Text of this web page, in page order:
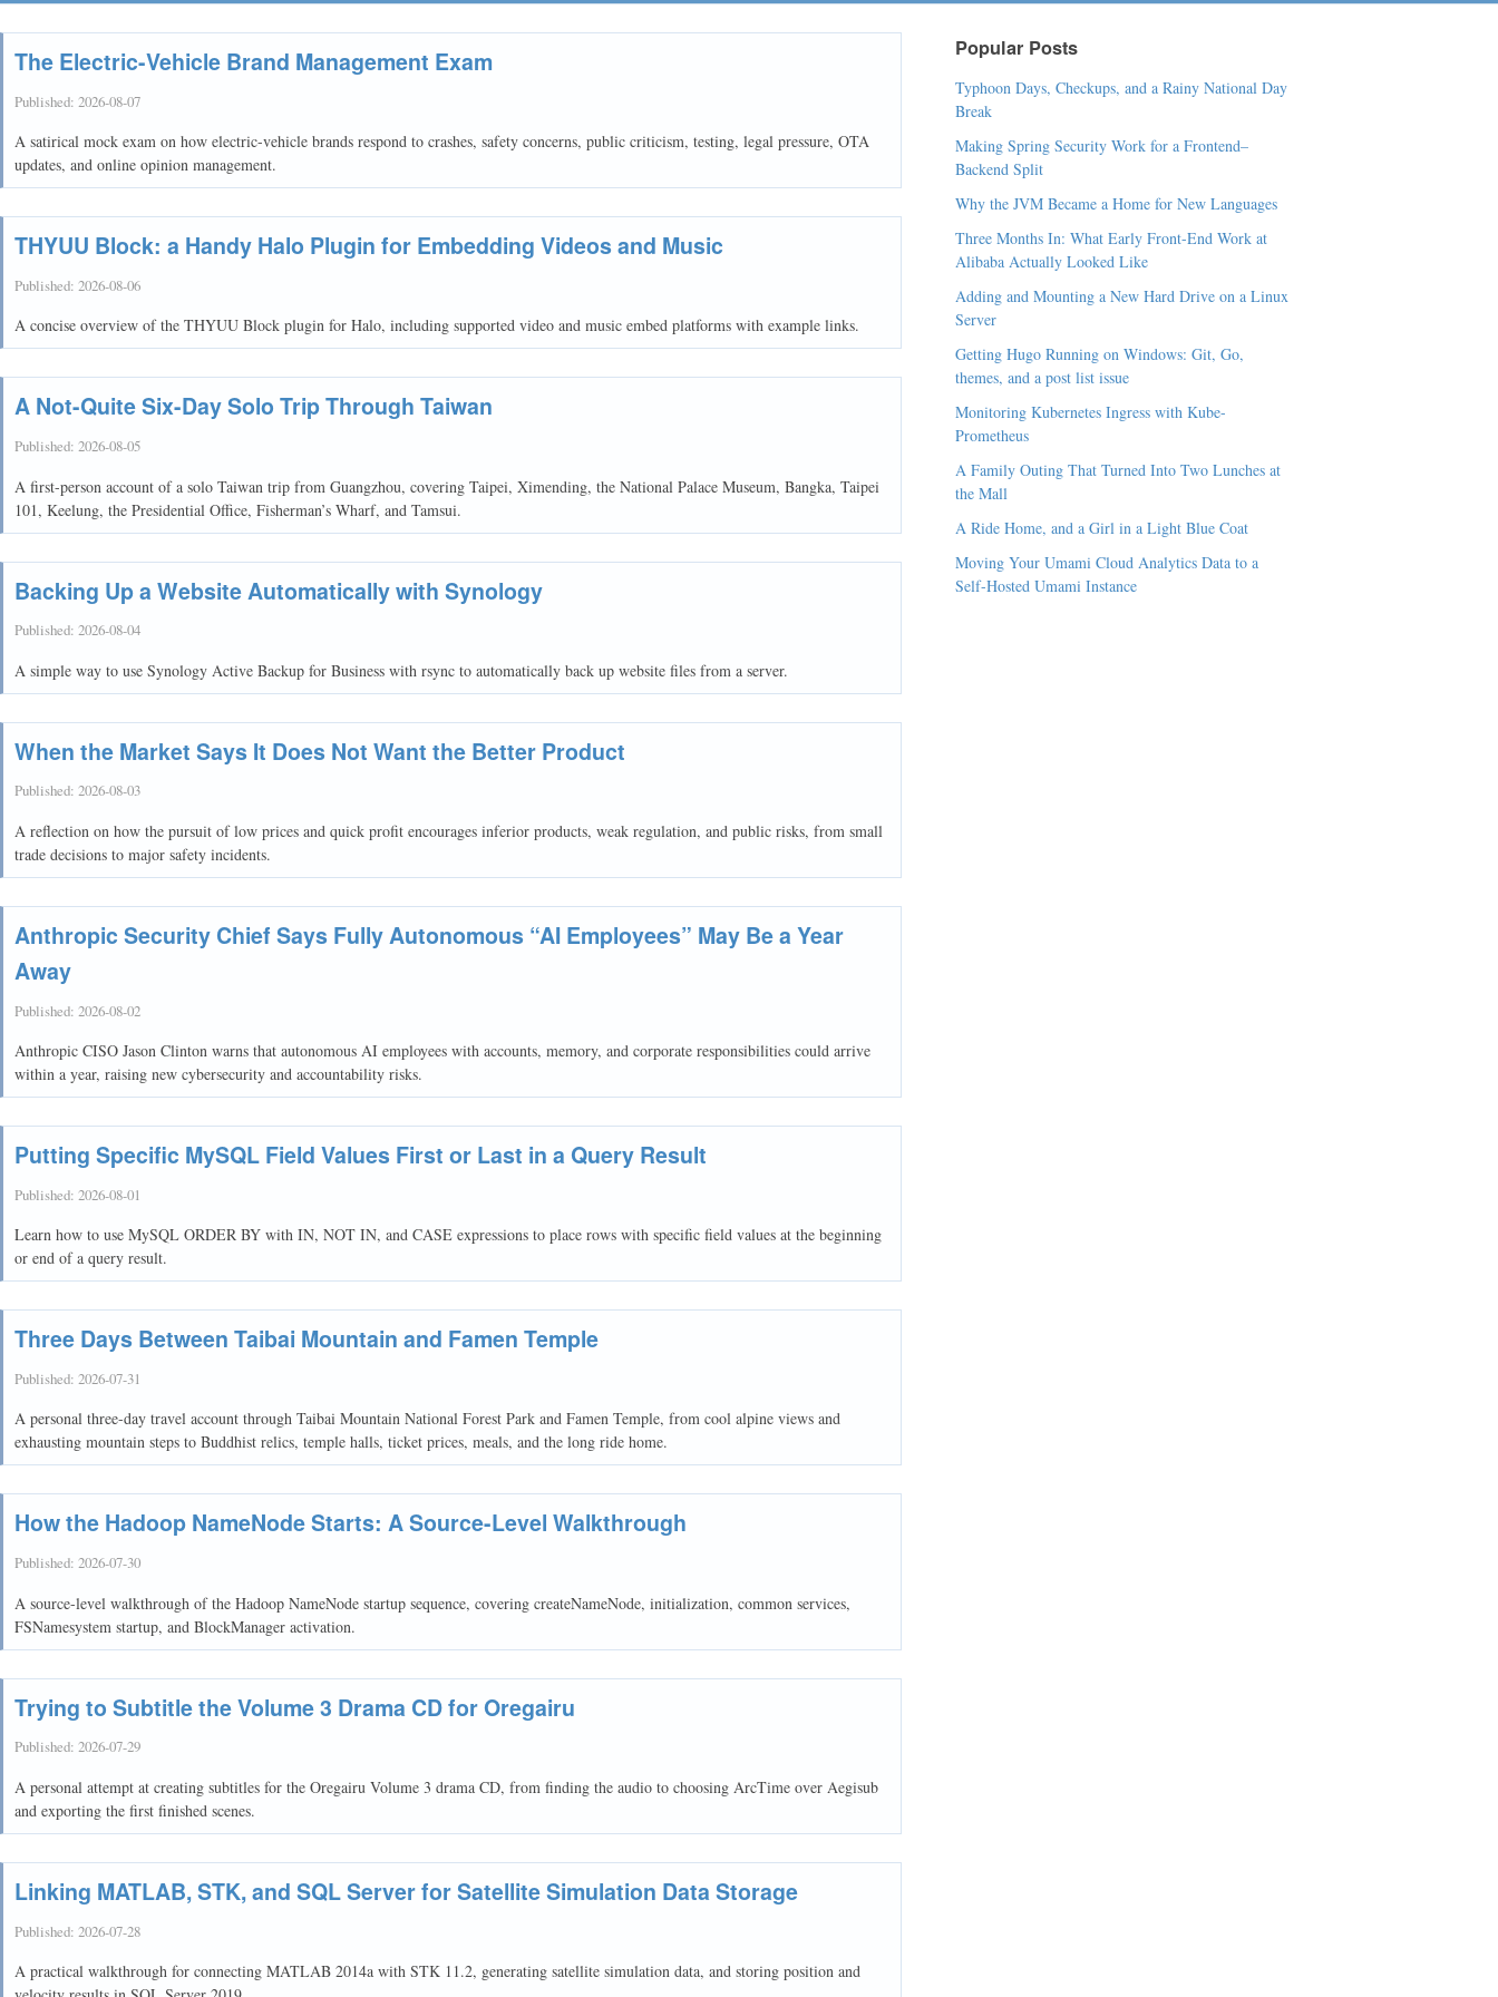
The Electric-Vehicle Brand Management Exam
Published: 2026-08-07
A satirical mock exam on how electric-vehicle brands respond to crashes, safety concerns, public criticism, testing, legal pressure, OTA
updates, and online opinion management.
THYUU Block: a Handy Halo Plugin for Embedding Videos and Music
Published: 2026-08-06
A concise overview of the THYUU Block plugin for Halo, including supported video and music embed platforms with example links.
A Not-Quite Six-Day Solo Trip Through Taiwan
Published: 2026-08-05
A first-person account of a solo Taiwan trip from Guangzhou, covering Taipei, Ximending, the National Palace Museum, Bangka, Taipei
101, Keelung, the Presidential Office, Fisherman’s Wharf, and Tamsui.
Backing Up a Website Automatically with Synology
Published: 2026-08-04
A simple way to use Synology Active Backup for Business with rsync to automatically back up website files from a server.
When the Market Says It Does Not Want the Better Product
Published: 2026-08-03
A reflection on how the pursuit of low prices and quick profit encourages inferior products, weak regulation, and public risks, from small
trade decisions to major safety incidents.
Anthropic Security Chief Says Fully Autonomous “AI Employees” May Be a Year
Away
Published: 2026-08-02
Anthropic CISO Jason Clinton warns that autonomous AI employees with accounts, memory, and corporate responsibilities could arrive
within a year, raising new cybersecurity and accountability risks.
Putting Specific MySQL Field Values First or Last in a Query Result
Published: 2026-08-01
Learn how to use MySQL ORDER BY with IN, NOT IN, and CASE expressions to place rows with specific field values at the beginning
or end of a query result.
Three Days Between Taibai Mountain and Famen Temple
Published: 2026-07-31
A personal three-day travel account through Taibai Mountain National Forest Park and Famen Temple, from cool alpine views and
exhausting mountain steps to Buddhist relics, temple halls, ticket prices, meals, and the long ride home.
How the Hadoop NameNode Starts: A Source-Level Walkthrough
Published: 2026-07-30
A source-level walkthrough of the Hadoop NameNode startup sequence, covering createNameNode, initialization, common services,
FSNamesystem startup, and BlockManager activation.
Trying to Subtitle the Volume 3 Drama CD for Oregairu
Published: 2026-07-29
A personal attempt at creating subtitles for the Oregairu Volume 3 drama CD, from finding the audio to choosing ArcTime over Aegisub
and exporting the first finished scenes.
Linking MATLAB, STK, and SQL Server for Satellite Simulation Data Storage
Published: 2026-07-28
A practical walkthrough for connecting MATLAB 2014a with STK 11.2, generating satellite simulation data, and storing position and
Popular Posts
Typhoon Days, Checkups, and a Rainy National Day
Break
Making Spring Security Work for a Frontend–
Backend Split
Why the JVM Became a Home for New Languages
Three Months In: What Early Front-End Work at
Alibaba Actually Looked Like
Adding and Mounting a New Hard Drive on a Linux
Server
Getting Hugo Running on Windows: Git, Go,
themes, and a post list issue
Monitoring Kubernetes Ingress with Kube-
Prometheus
A Family Outing That Turned Into Two Lunches at
the Mall
A Ride Home, and a Girl in a Light Blue Coat
Moving Your Umami Cloud Analytics Data to a
Self-Hosted Umami Instance